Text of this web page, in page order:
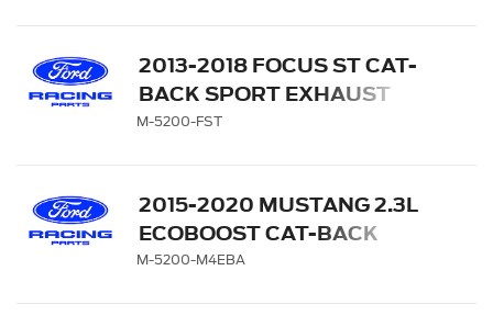
2013-2018 FOCUS ST CAT-
BACK SPORT EXHAUST
SYSTEM
M-5200-FST
2015-2020 MUSTANG 2.3L
ECOBOOST CAT-BACK
EXTREME EXHAUST
M-5200-M4EBA